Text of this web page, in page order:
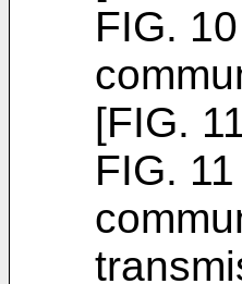
FIG.
[FIG.
FIG.